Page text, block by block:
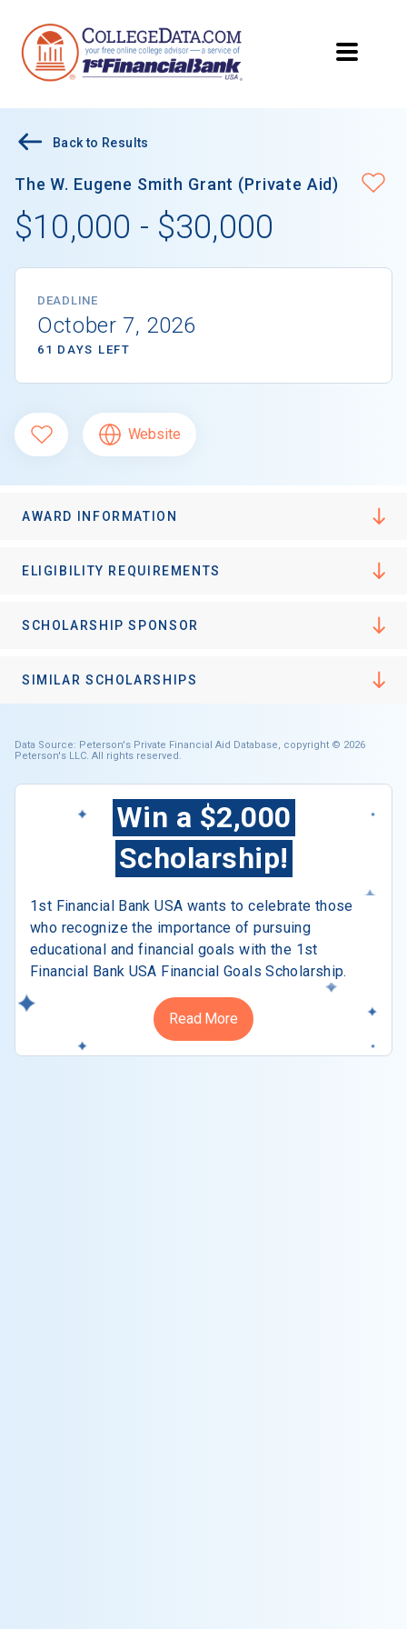
Back to Results
The W. Eugene Smith Grant (Private Aid)
$10,000 - $30,000
DEADLINE
October 7, 2026
61 DAYS LEFT
Website
AWARD INFORMATION
ELIGIBILITY REQUIREMENTS
SCHOLARSHIP SPONSOR
SIMILAR SCHOLARSHIPS
Data Source: Peterson's Private Financial Aid Database, copyright © 2026
Peterson's LLC. All rights reserved.
Win a $2,000
Scholarship!
1st Financial Bank USA wants to celebrate those
who recognize the importance of pursuing
educational and financial goals with the 1st
Financial Bank USA Financial Goals Scholarship.
Read More